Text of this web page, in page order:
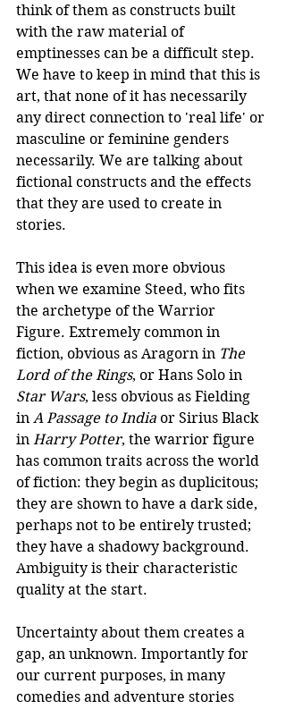
think of them as constructs built
with the raw material of
emptinesses can be a difficult step.
We have to keep in mind that this is
art, that none of it has necessarily
any direct connection to 'real life' or
masculine or feminine genders
necessarily. We are talking about
fictional constructs and the effects
that they are used to create in
stories.
This idea is even more obvious
when we examine Steed, who fits
the archetype of the Warrior
Figure. Extremely common in
fiction, obvious as Aragorn in The
Lord of the Rings, or Hans Solo in
Star Wars, less obvious as Fielding
in A Passage to India or Sirius Black
in Harry Potter, the warrior figure
has common traits across the world
of fiction: they begin as duplicitous;
they are shown to have a dark side,
perhaps not to be entirely trusted;
they have a shadowy background.
Ambiguity is their characteristic
quality at the start.
Uncertainty about them creates a
gap, an unknown. Importantly for
our current purposes, in many
comedies and adventure stories